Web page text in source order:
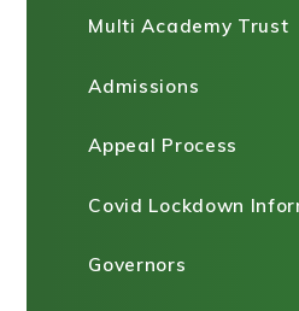
Multi Academy Trust
Admissions
Appeal Process
Covid Lockdown
Governors